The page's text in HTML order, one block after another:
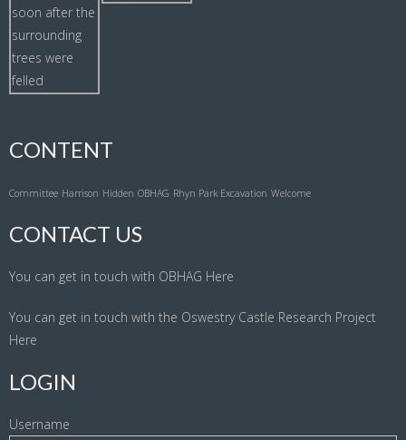
CONTENT
Committee Harrison Hidden OBHAG Rhyn Park Excavation Welcome
CONTACT US
You can get in touch with OBHAG Here
You can get in touch with the Oswestry Castle Research Project
Here
LOGIN
Username